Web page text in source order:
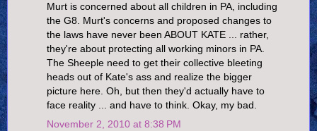
Murt is concerned about all children in PA, including
the G8. Murt's concerns and proposed changes to
the laws have never been ABOUT KATE ... rather,
they're about protecting all working minors in PA.
The Sheeple need to get their collective bleeting
heads out of Kate's ass and realize the bigger
picture here. Oh, but then they'd actually have to
face reality ... and have to think. Okay, my bad.
November 2, 2010 at 8:38 PM